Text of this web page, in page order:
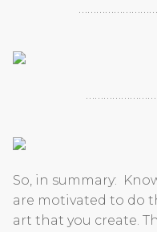
So, in summary:
are motivated to do
art that you create.